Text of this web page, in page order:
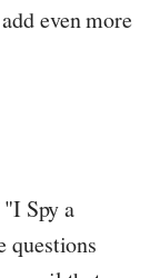
even more
Spy a